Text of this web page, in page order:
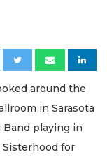
around the
in Sarasota
Band playing in
for